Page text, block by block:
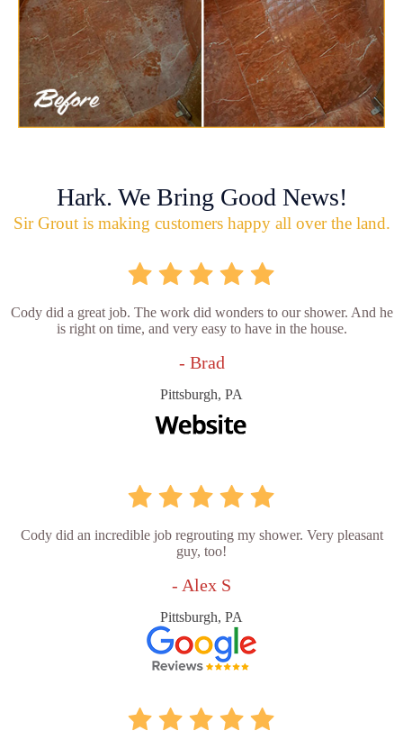
Hark. We Bring Good News!
Sir Grout is making customers happy all over the land.
Cody did a great job. The work did wonders to our shower. And he
is right on time, and very easy to have in the house.
- Brad
Pittsburgh, PA
Cody did an incredible job regrouting my shower. Very pleasant
guy, too!
- Alex S
Pittsburgh, PA